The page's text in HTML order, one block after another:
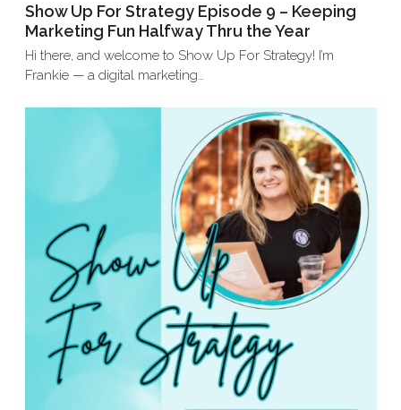
Show Up For Strategy Episode 9 – Keeping
Marketing Fun Halfway Thru the Year
Hi there, and welcome to Show Up For Strategy! I’m
Frankie — a digital marketing…